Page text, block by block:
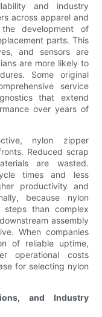
and industry
across apparel and
development of
parts. This
and sensors are
are more likely to
Some original
service
that extend
over years of
nylon zipper
Reduced scrap
are wasted.
times and less
productivity and
because nylon
than complex
assembly
When companies
of reliable uptime,
operational costs
for selecting nylon
and Industry